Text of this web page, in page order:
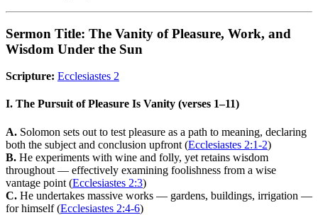
Sermon Title: The Vanity of Pleasure, Work, and
Wisdom Under the Sun
Scripture: Ecclesiastes 2
I. The Pursuit of Pleasure Is Vanity (verses 1–11)
A. Solomon sets out to test pleasure as a path to meaning, declaring
both the subject and conclusion upfront (Ecclesiastes 2:1-2)
B. He experiments with wine and folly, yet retains wisdom
throughout — effectively examining foolishness from a wise
vantage point (Ecclesiastes 2:3)
C. He undertakes massive works — gardens, buildings, irrigation —
for himself (Ecclesiastes 2:4-6)